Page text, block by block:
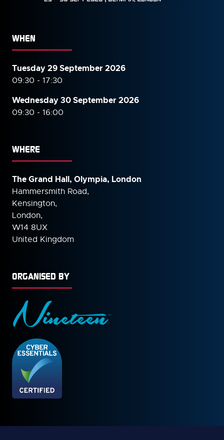
WHEN
Tuesday 29 September 2026
09:30 - 17:30
Wednesday 30 September2026
09:30 - 16:00
WHERE
The Grand Hall, Olympia, London
Hammersmith Road,
Kensington,
London,
W14 8UX
United Kingdom
ORGANISED BY